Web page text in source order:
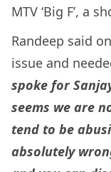
MTV ‘Big F’, a
Randeep said
issue and
spoke for
seems we are
tend to be
absolutely